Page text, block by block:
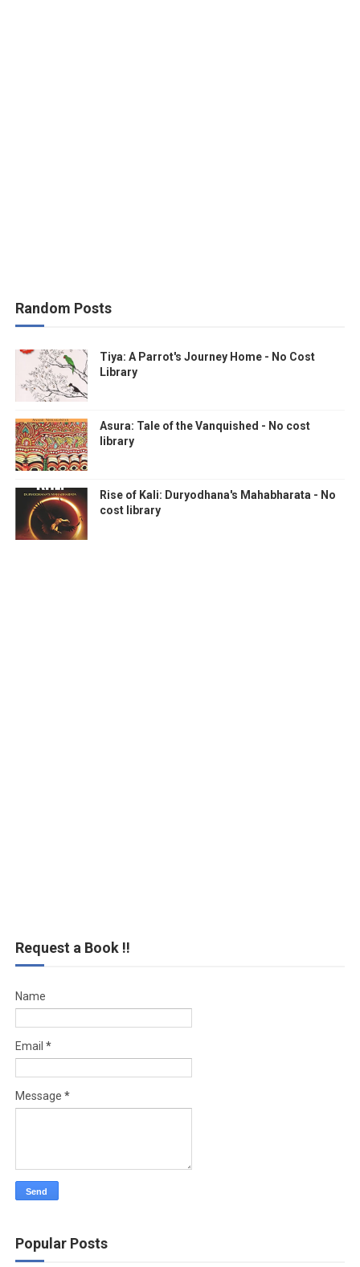
Random Posts
Tiya: A Parrot's Journey Home - No Cost
Library
Asura: Tale of the Vanquished - No cost
library
Rise of Kali: Duryodhana's Mahabharata - No
cost library
Request a Book !!
Name
Email *
Message *
Popular Posts